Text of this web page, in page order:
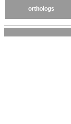
orthologs